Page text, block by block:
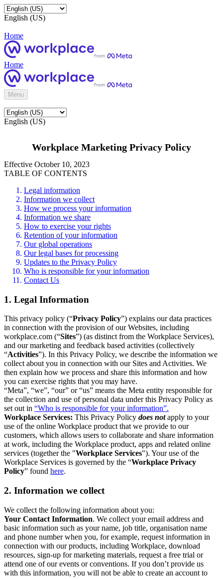
English (US)
Home
Home
Menu
English (US)
Workplace Marketing Privacy Policy
Effective October 10, 2023
TABLE OF CONTENTS
Legal information
Information we collect
How we process your information
Information we share
How to exercise your rights
Retention of your information
Our global operations
Our legal bases for processing
Updates to the Privacy Policy
Who is responsible for your information
Contact Us
1. Legal Information
This privacy policy (“Privacy Policy”) explains our data practices
in connection with the provision of our Websites, including
workplace.com (“Sites”) (as distinct from the Workplace Services),
and our marketing and feedback based activities (collectively
“Activities”). In this Privacy Policy, we describe the information we
collect about you in connection with our Sites and Activities. We
then explain how we process and share this information and how
you can exercise rights that you may have.
“Meta”, “we”, “our” or “us” means the Meta entity responsible for
the collection and use of personal data under this Privacy Policy as
set out in “Who is responsible for your information”.
Workplace Services: This Privacy Policy does notapply to your
use of the online Workplace product that we provide to our
customers, which allows users to collaborate and share information
at work, including the Workplace product, apps and related online
services (together the "Workplace Services"). Your use of the
Workplace Services is governed by the “Workplace Privacy
Policy” found here.
2. Information we collect
We collect the following information about you:
Your Contact Information. We collect your email address and
basic information such as your name, job title, organisation name
and phone number when you, for example, request information in
connection with our products, including Workplace, download
resources, sign-up for marketing materials, request a free trial or
attend one of our events or conventions. If you don’t provide us
with this information, you will not be able to create an account to